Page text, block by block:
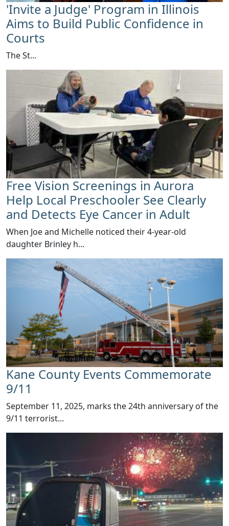
'Invite a Judge' Program in Illinois
Aims to Build Public Confidence in
Courts
​The St...
Free Vision Screenings in Aurora
Help Local Preschooler See Clearly
and Detects Eye Cancer in Adult
When Joe and Michelle noticed their 4-year-old
daughter Brinley h...
Kane County Events Commemorate
9/11
​​September 11, 2025, marks the 24th anniversary of the
9/11 terrorist...